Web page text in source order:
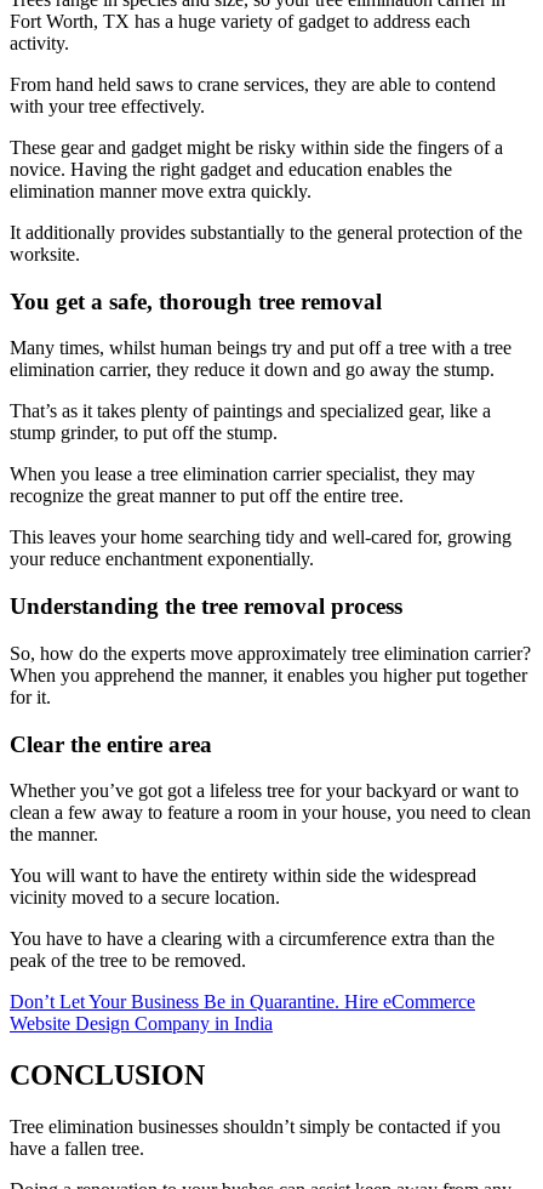
Fort Worth, TX has a huge variety of gadget to address each
activity.
From hand held saws to crane services, they are able to contend
with your tree effectively.
These gear and gadget might be risky within side the fingers of a
novice. Having the right gadget and education enables the
elimination manner move extra quickly.
It additionally provides substantially to the general protection of the
worksite.
You get a safe, thorough tree removal
Many times, whilst human beings try and put off a tree with a tree
elimination carrier, they reduce it down and go away the stump.
That’s as it takes plenty of paintings and specialized gear, like a
stump grinder, to put off the stump.
When you lease a tree elimination carrier specialist, they may
recognize the great manner to put off the entire tree.
This leaves your home searching tidy and well-cared for, growing
your reduce enchantment exponentially.
Understanding the tree removal process
So, how do the experts move approximately tree elimination carrier?
When you apprehend the manner, it enables you higher put together
for it.
Clear the entire area
Whether you’ve got got a lifeless tree for your backyard or want to
clean a few away to feature a room in your house, you need to clean
the manner.
You will want to have the entirety within side the widespread
vicinity moved to a secure location.
You have to have a clearing with a circumference extra than the
peak of the tree to be removed.
Don’t Let Your Business Be in Quarantine. Hire eCommerce
Website Design Company in India
CONCLUSION
Tree elimination businesses shouldn’t simply be contacted if you
have a fallen tree.